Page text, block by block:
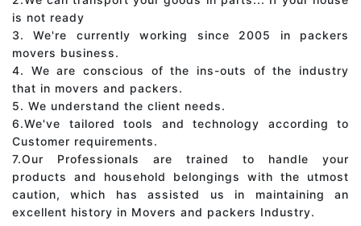
is not ready
3. We're currently working since 2005 in packers
movers business.
4. We are conscious of the ins-outs of the industry
that in movers and packers.
5. We understand the client needs.
6.We've tailored tools and technology according to
Customer requirements.
7.Our Professionals are trained to handle your
products and household belongings with the utmost
caution, which has assisted us in maintaining an
excellent history in Movers and packers Industry.